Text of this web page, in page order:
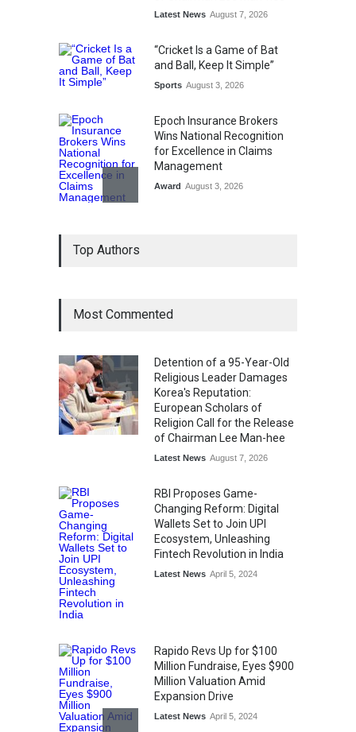
Latest News August 7, 2026
“Cricket Is a Game of Bat
and Ball, Keep It Simple”
Sports August 3, 2026
Epoch Insurance Brokers
Wins National Recognition
for Excellence in Claims
Management
Award August 3, 2026
General News August 1, 2026
Top Authors
Most Commented
Detention of a 95-Year-Old
Religious Leader Damages
Korea's Reputation:
European Scholars of
Religion Call for the Release
of Chairman Lee Man-hee
Latest News August 7, 2026
RBI Proposes Game-
Changing Reform: Digital
Wallets Set to Join UPI
Ecosystem, Unleashing
Fintech Revolution in India
Latest News April 5, 2024
Rapido Revs Up for $100
Million Fundraise, Eyes $900
Million Valuation Amid
Expansion Drive
Latest News April 5, 2024